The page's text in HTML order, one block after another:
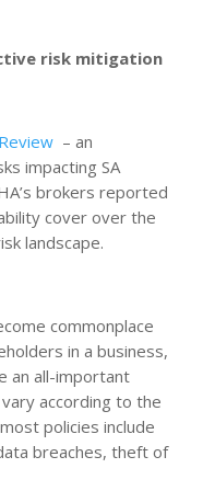
risk mitigation
– an
impacting SA
brokers reported
cover over the
landscape.
commonplace
in a business,
an all-important
according to the
policies include
breaches, theft of